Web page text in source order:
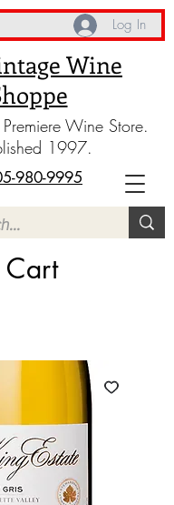
Wine
Wine Store.
1997.
Cart
980-9995
Log In